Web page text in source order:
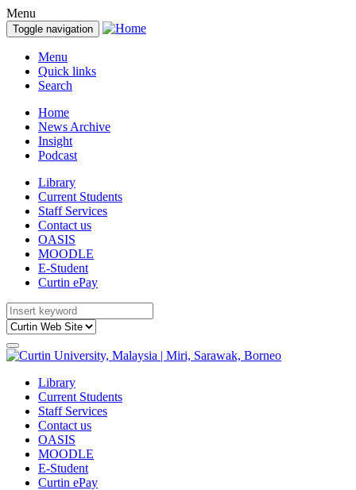
Menu
Toggle navigation
Menu
Quick links
Search
Home
News Archive
Insight
Podcast
Library
Current Students
Staff Services
Contact us
OASIS
MOODLE
E-Student
Curtin ePay
Library
Current Students
Staff Services
Contact us
OASIS
MOODLE
E-Student
Curtin ePay